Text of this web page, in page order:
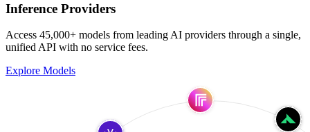
Inference Providers
Access 45,000+ models from leading AI providers through a single,
unified API with no service fees.
Explore Models